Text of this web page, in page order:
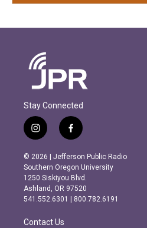
Stay Connected
i
n
s
t
a
g
r
m
f
a
c
e
b
o
o
k
© 2026 | Jefferson Public Radio
Southern Oregon University
1250 Siskiyou Blvd.
Ashland, OR 97520
541.552.6301 | 800.782.6191
Contact Us